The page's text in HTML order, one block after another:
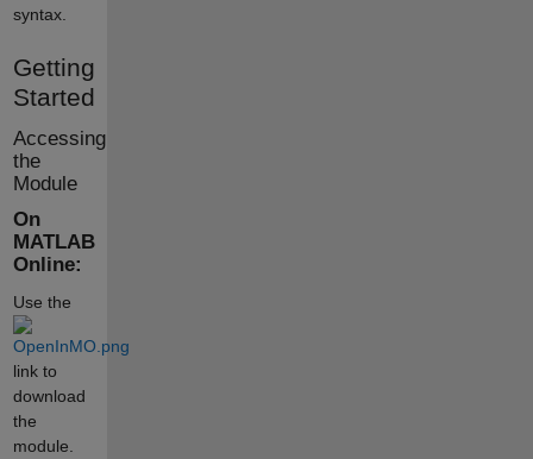
syntax.
Getting
Started
Accessing
the
Module
On
MATLAB
Online:
Use the
link to
download
the
module.